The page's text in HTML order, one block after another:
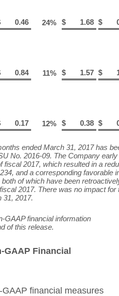
0.46 24% $ 1.68 $
0.84 11% $ 1.57 $
0.17 12% $ 0.38 $
ended March 31, 2017 has
No. 2016-09. The Company
fiscal 2017, which resulted in a
and a corresponding favorable
of which have been
2017. There was no impact for
31, 2017.
GAAP financial information
of this release.
GAAP Financial
financial measures